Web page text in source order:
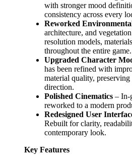
with stronger mood
consistency across every
Reworked
architecture, and
resolution models,
throughout the entire game.
Upgraded Character
has been refined with
material quality,
direction.
Polished Cinematics – In-
reworked to a modern
Redesigned User
Rebuilt for clarity,
contemporary look.
Key Features